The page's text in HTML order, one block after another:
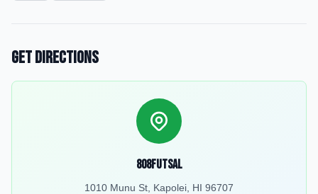
Get Directions
808Futsal
1010 Munu St, Kapolei, HI 96707